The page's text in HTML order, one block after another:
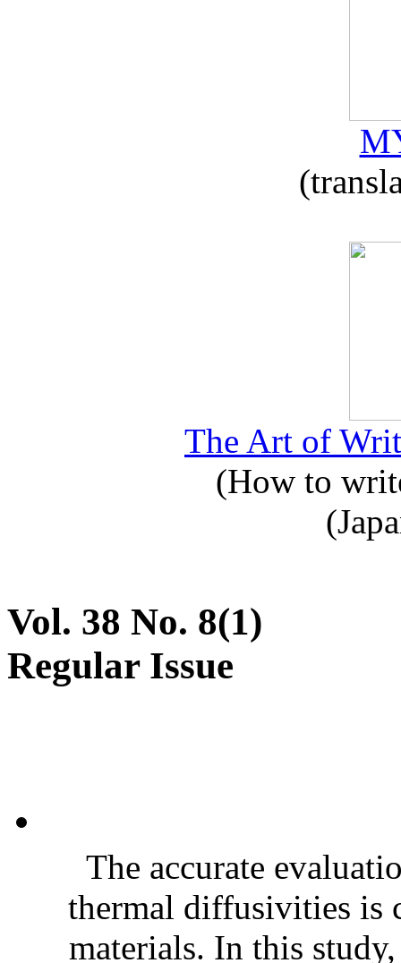
The Art of
(How to
Vol. 38 No. 8(1)
Regular Issue
The accurate
thermal diffusivities is
materials. In this